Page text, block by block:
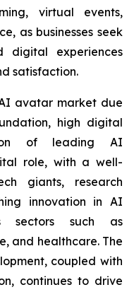
virtual events,
as businesses seek
digital experiences
satisfaction.
avatar market due
high digital
of leading AI
role, with a well-
giants, research
innovation in AI
sectors such as
and healthcare. The
coupled with
continues to drive